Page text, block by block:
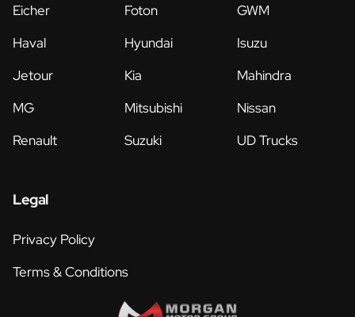
Eicher
Foton
GWM
Haval
Hyundai
Isuzu
Jetour
Kia
Mahindra
MG
Mitsubishi
Nissan
Renault
Suzuki UD Trucks
Legal
Privacy Policy
Terms & Conditions